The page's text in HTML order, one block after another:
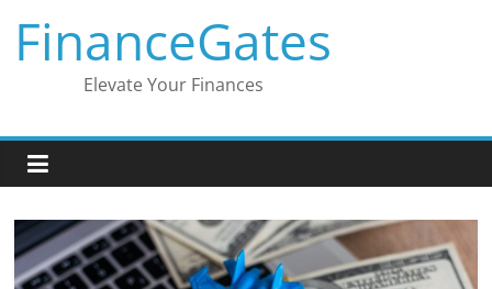
content
FinanceGates
Elevate Your Finances